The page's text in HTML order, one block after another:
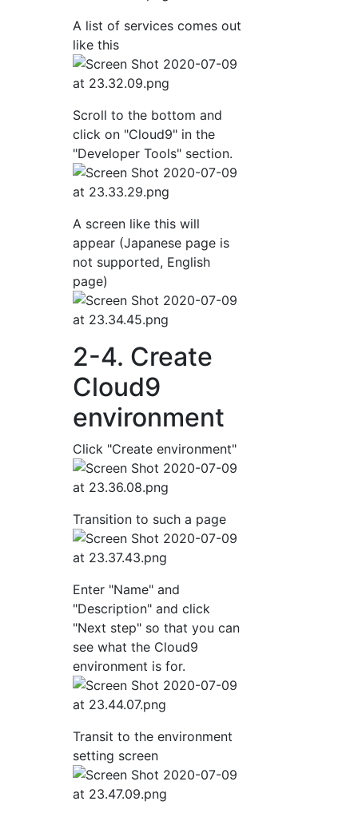
A list of services comes out
like this
Scroll to the bottom and
click on "Cloud9" in the
"Developer Tools" section.
A screen like this will
appear (Japanese page is
not supported, English
page)
2-4. Create
Cloud9
environment
Click "Create environment"
Transition to such a page
Enter "Name" and
"Description" and click
"Next step" so that you can
see what the Cloud9
environment is for.
Transit to the environment
setting screen